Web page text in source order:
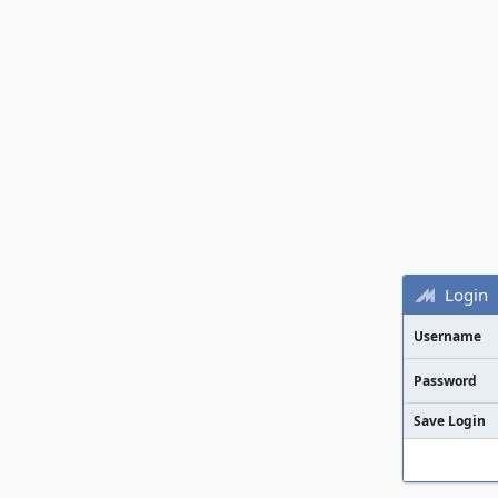
Login
Username
Password
Save Login